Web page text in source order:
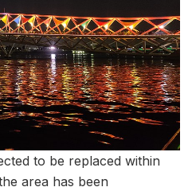
to be replaced within
area has been